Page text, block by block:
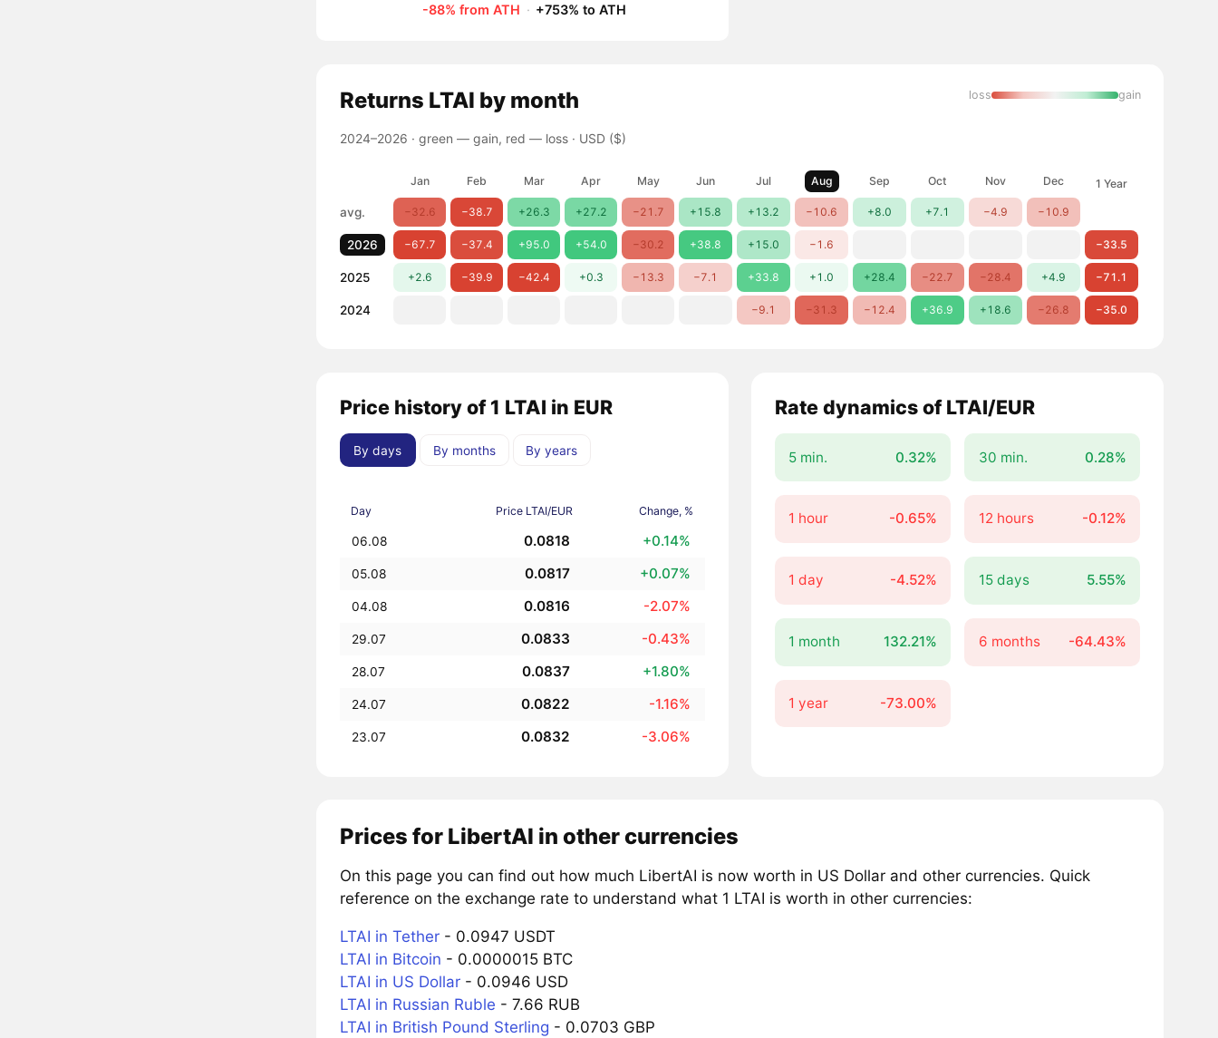
-88% from ATH · +753% to ATH
Returns LTAI by month
2024–2026 · green — gain, red — loss· USD ($)
loss gain
Jan Feb Mar Apr May Jun Jul Aug Sep Oct Nov Dec 1 Year
avg. −32.6 −38.7 +26.3 +27.2 −21.7 +15.8 +13.2 −10.6 +8.0 +7.1 −4.9 −10.9
2026 −67.7 −37.4 +95.0 +54.0 −30.2 +38.8 +15.0 −1.6 −33.5
2025 +2.6 −39.9 −42.4 +0.3 −13.3 −7.1 +33.8 +1.0 +28.4 −22.7 −28.4 +4.9 −71.1
2024 −9.1 −31.3 −12.4 +36.9 +18.6 −26.8 −35.0
Price history of 1 LTAI in EUR
By days By months By years
Day Price LTAI/EUR Change, %
06.08 0.0818 +0.14%
05.08 0.0817 +0.07%
04.08 0.0816 -2.07%
29.07 0.0833 -0.43%
28.07 0.0837 +1.80%
24.07 0.0822 -1.16%
23.07 0.0832 -3.06%
Rate dynamics of LTAI/EUR
5 min. 0.32% 30 min. 0.28%
1 hour -0.65% 12 hours -0.12%
1 day -4.52% 15 days 5.55%
1 month 132.21% 6 months -64.43%
1 year -73.00%
Prices for LibertAI in other currencies
On this page you can find out how much LibertAI is now worth in US Dollar and other currencies. Quick
reference on the exchange rate to understand what 1 LTAI is worth in other currencies:
LTAI in Tether- 0.0947 USDT
LTAI in Bitcoin - 0.0000015 BTC
LTAI in US Dollar- 0.0946 USD
LTAI in Russian Ruble - 7.66 RUB
LTAI in British Pound Sterling - 0.0703 GBP